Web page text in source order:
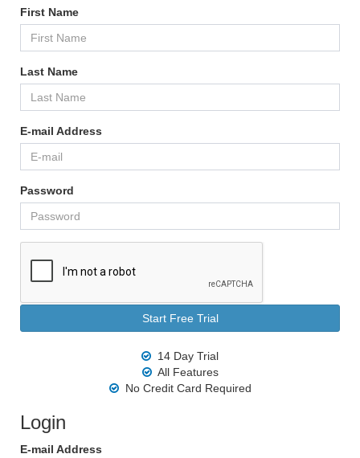
First Name
Last Name
E-mail Address
Password
14 Day Trial
All Features
No Credit Card Required
Login
E-mail Address